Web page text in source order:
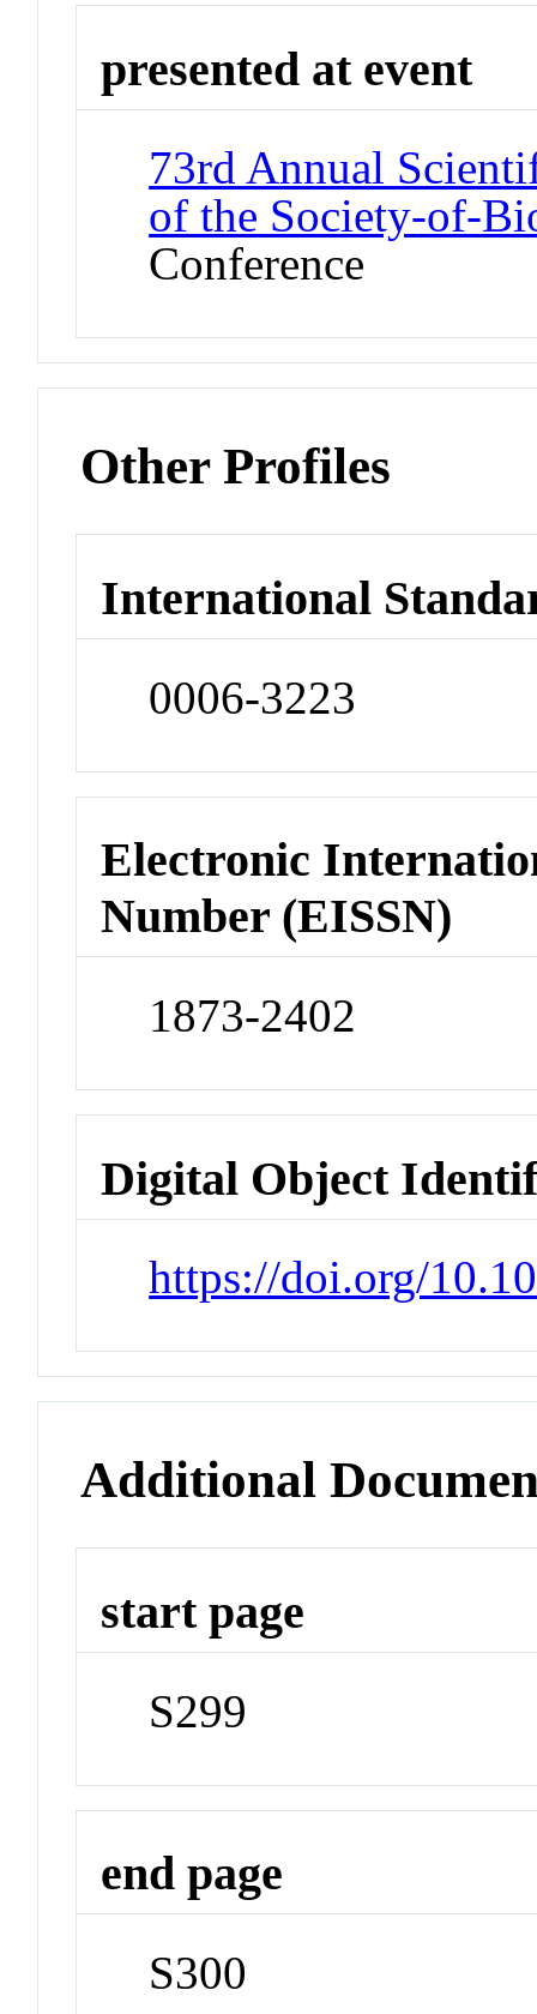
presented at event
73rd Annual
of the Society-of-
Conference
Other Profiles
International
0006-3223
Electronic
Number (EISSN)
1873-2402
Digital Object
https://doi.org/
Additional
start page
S299
end page
S300